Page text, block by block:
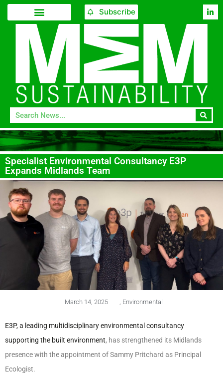
Subscribe
Specialist Environmental Consultancy E3P
Expands Midlands Team
March 14, 2025 Environmental
E3P, a leading multidisciplinary environmental consultancy
supporting the built environment, has strengthened its Midlands
presence with the appointment of Sammy Pritchard as Principal
Ecologist.